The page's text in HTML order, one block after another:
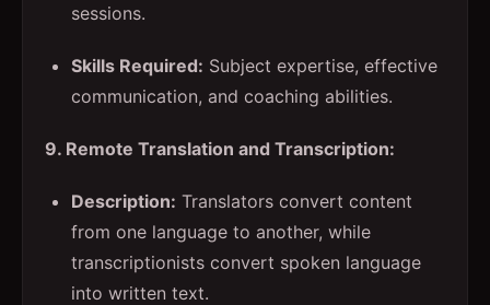
sessions.
Skills Required: Subject expertise, effective
communication, and coaching abilities.
9. Remote Translation and Transcription:
Description: Translators convert content
from one language to another, while
transcriptionists convert spoken language
into written text.